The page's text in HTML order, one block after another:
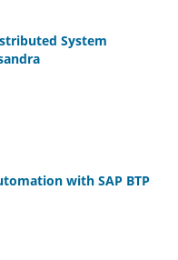
System
with SAP BTP